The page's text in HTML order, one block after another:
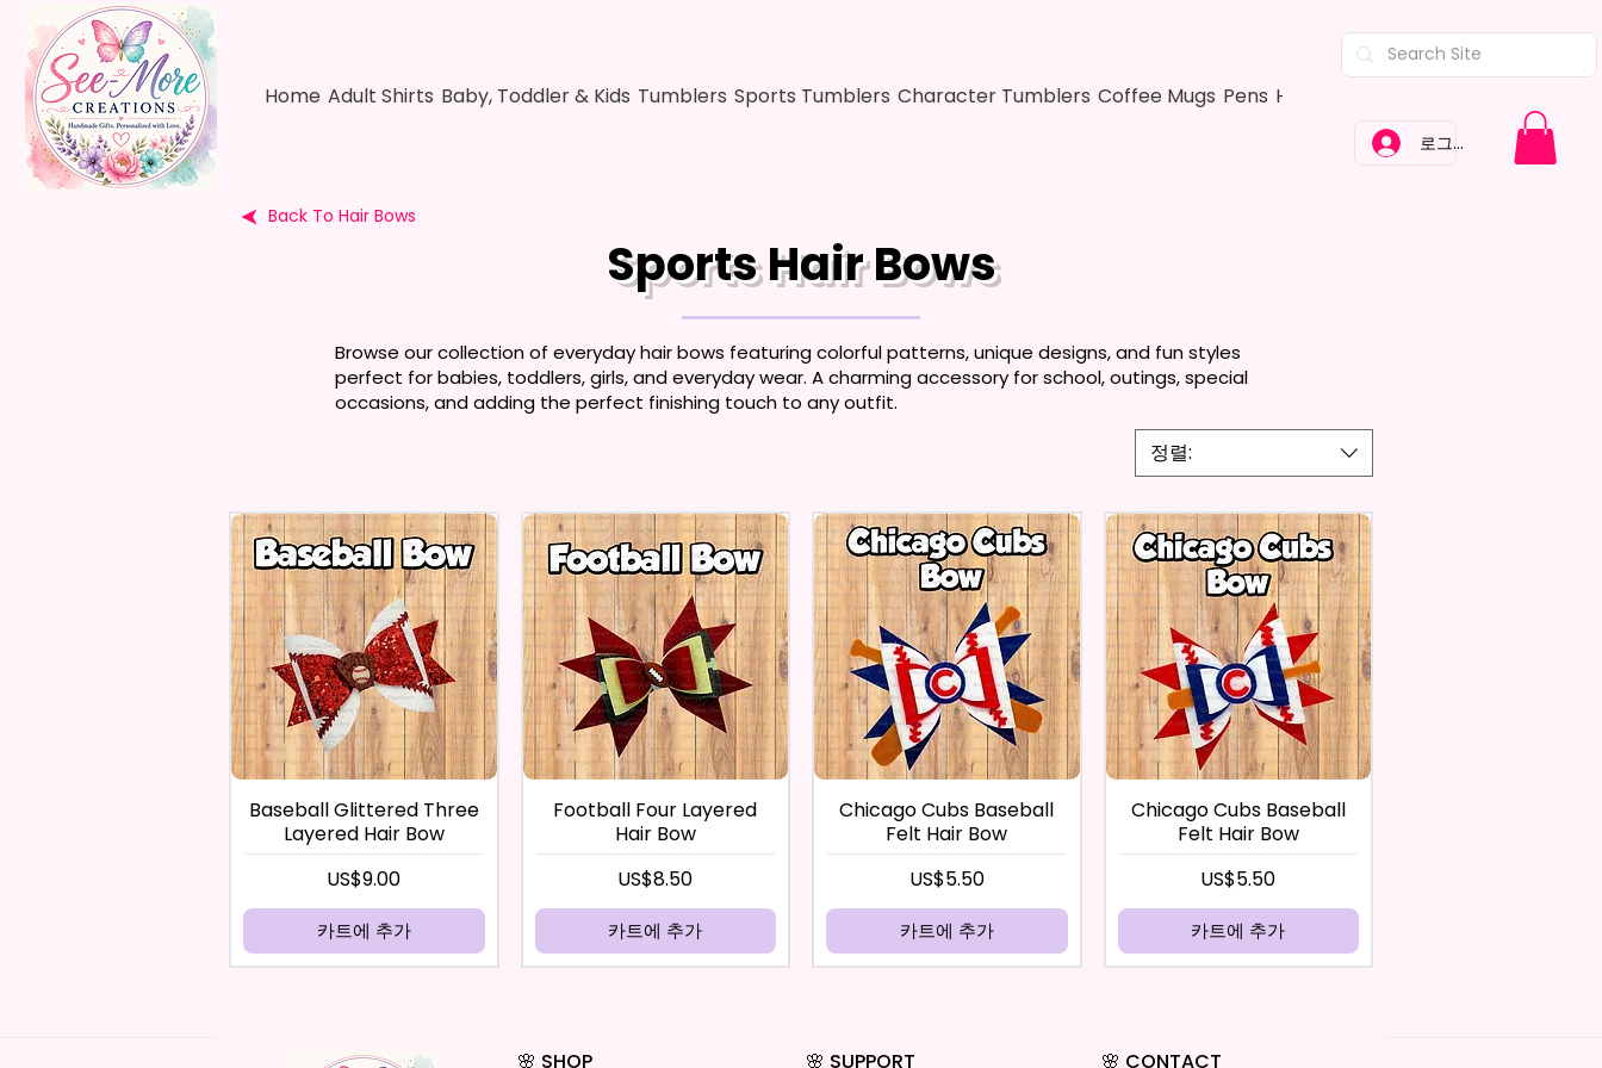
Home Adult Shirts Baby, Toddler & Kids Tumblers Sports Tumblers Character Tumblers Coffee Mugs Pens Hair Bows
로그인
Back To Hair Bows
Sports Hair Bows
정렬:
Baseball Glittered Three
Layered Hair Bow
가격
US$9.00
카트에 추가
Football Four Layered
Hair Bow
가격
US$8.50
카트에 추가
Chicago Cubs Baseball
Felt Hair Bow
가격
US$5.50
카트에 추가
Chicago Cubs Baseball
Felt Hair Bow
가격
US$5.50
카트에 추가
Browse our collection of everyday hair bows featuring colorful patterns, unique designs, and fun styles
perfect for babies, toddlers, girls, and everyday wear. A charming accessory for school, outings, special
occasions, and adding the perfect finishing touch to any outfit.
🌸 SHOP 🌸 SUPPORT 🌸 CONTACT